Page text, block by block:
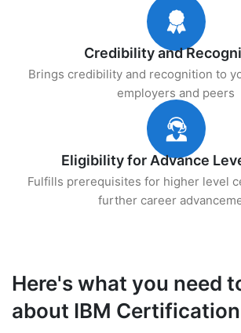
Credibility and
Brings credibility and recognition to
employers and peers
Eligibility for Advance
Fulfills prerequisites for higher level
further career
Here's what you need
about IBM Certification